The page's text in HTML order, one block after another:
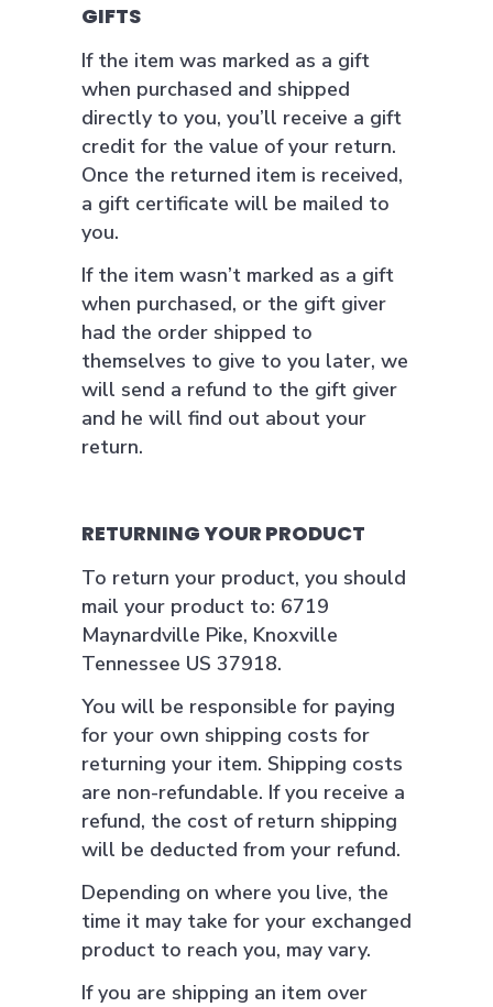
GIFTS
If the item was marked as a gift
when purchased and shipped
directly to you, you’ll receive a gift
credit for the value of your return.
Once the returned item is received,
a gift certificate will be mailed to
you.
If the item wasn’t marked as a gift
when purchased, or the gift giver
had the order shipped to
themselves to give to you later, we
will send a refund to the gift giver
and he will find out about your
return.
RETURNING YOUR PRODUCT
To return your product, you should
mail your product to: 6719
Maynardville Pike, Knoxville
Tennessee US 37918.
You will be responsible for paying
for your own shipping costs for
returning your item. Shipping costs
are non-refundable. If you receive a
refund, the cost of return shipping
will be deducted from your refund.
Depending on where you live, the
time it may take for your exchanged
product to reach you, may vary.
If you are shipping an item over